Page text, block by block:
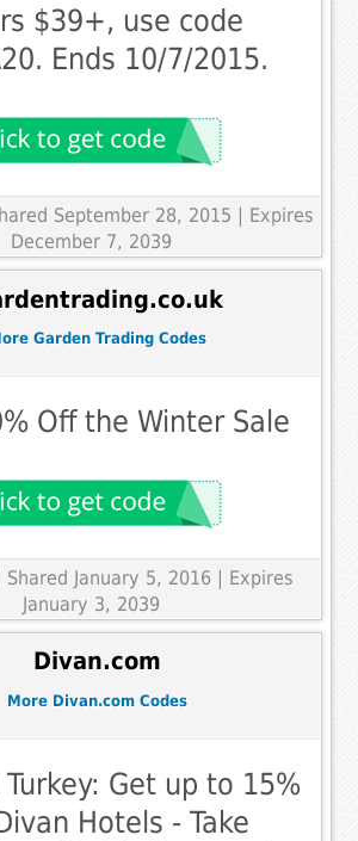
$39+, use code
Ends 10/7/2015.
September 28, 2015 | Expires
December 7, 2039
Garden Trading Codes
Off the Winter Sale
Shared January 5, 2016 | Expires
January 3, 2039
Divan.com
More Divan.com Codes
Get up to 15%
Hotels - Take